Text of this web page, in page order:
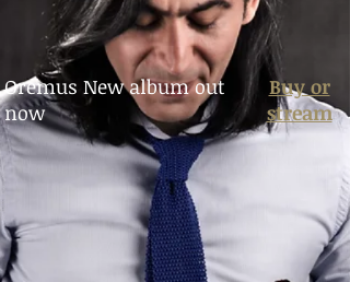
Buy or
stream
Oremus New albumout
now